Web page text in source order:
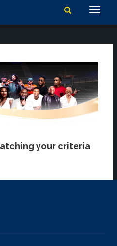
your criteria